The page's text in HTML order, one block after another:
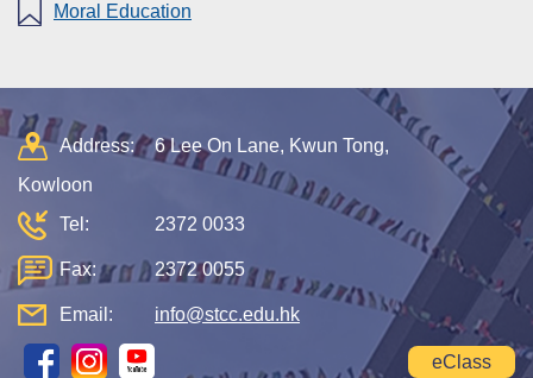
Moral Education
Address:
6 Lee On Lane, Kwun Tong,
Kowloon
Tel:
2372 0033
Fax: 2372 0055
Email: info@stcc.edu.hk
eClass